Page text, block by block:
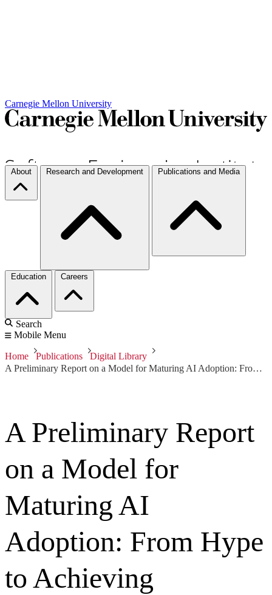
Carnegie Mellon University
About Research and Development Publications and Media
Education Careers
Search
Mobile Menu
Home Publications
Digital Library
A Preliminary Report on a Model for Maturing AI Adoption: From Hype to Achieving Repeatable, Predictable Outcomes
A Preliminary Report
on a Model for
Maturing AI
Adoption: From Hype
to Achieving